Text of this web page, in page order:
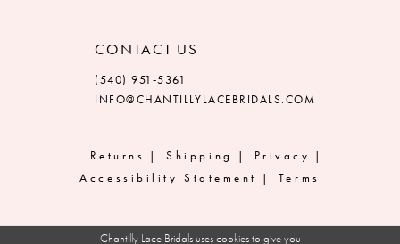
CONTACT US
(540) 951‑5361
INFO@CHANTILLYLACEBRIDALS.COM
Returns Shipping
Privacy
Accessibility Statement
Terms
Chantilly Lace Bridals uses cookies to give you